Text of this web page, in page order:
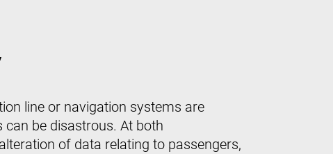
line or navigation systems are
be disastrous. At both
of data relating to passengers,